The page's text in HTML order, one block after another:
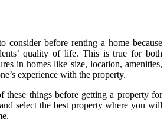
consider before renting a home because
quality of life. This is true for both
in homes like size, location, amenities,
experience with the property.
these things before getting a property for
select the best property where you will